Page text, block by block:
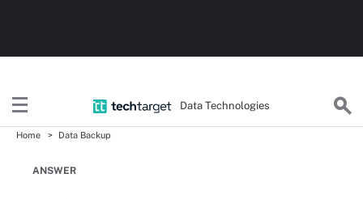
Data Technologies
Home Data Backup
ANSWER